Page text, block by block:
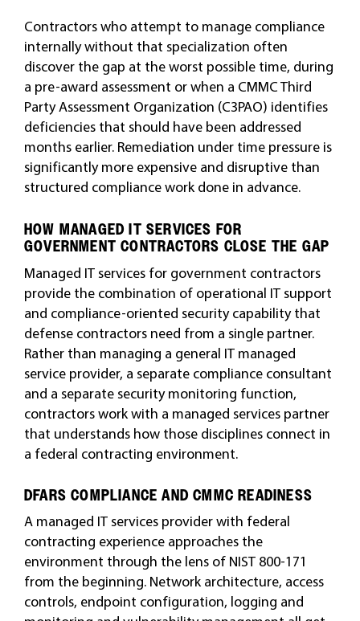
Contractors who attempt to manage compliance
internally without that specialization often
discover the gap at the worst possible time, during
a pre-award assessment or when a CMMC Third
Party Assessment Organization (C3PAO) identifies
deficiencies that should have been addressed
months earlier. Remediation under time pressure is
significantly more expensive and disruptive than
structured compliance work done in advance.
HOW MANAGED IT SERVICES FOR
GOVERNMENT CONTRACTORS CLOSE THE GAP
Managed IT services for government contractors
provide the combination of operational IT support
and compliance-oriented security capability that
defense contractors need from a single partner.
Rather than managing a general IT managed
service provider, a separate compliance consultant
and a separate security monitoring function,
contractors work with a managed services partner
that understands how those disciplines connect in
a federal contracting environment.
DFARS COMPLIANCE AND CMMC READINESS
A managed IT services provider with federal
contracting experience approaches the
environment through the lens of NIST 800-171
from the beginning. Network architecture, access
controls, endpoint configuration, logging and